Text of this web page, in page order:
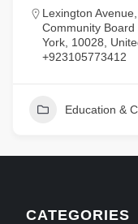
Lexington
Community
York, 10028,
+923105773412
Education &
CATEGORIES